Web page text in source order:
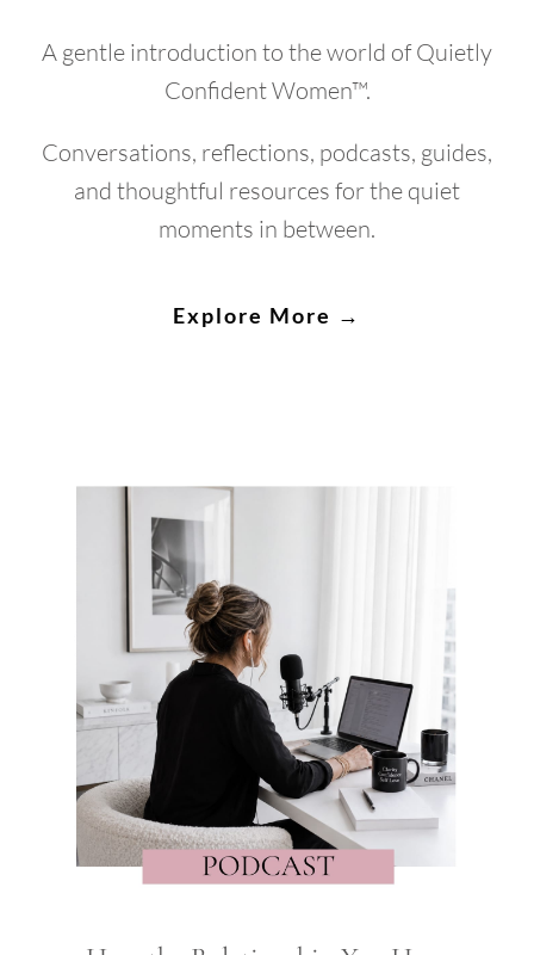
A gentle introduction to the world of Quietly
Confident Women™.
Conversations, reflections, podcasts, guides,
and thoughtful resources for the quiet
moments in between.
Explore More →